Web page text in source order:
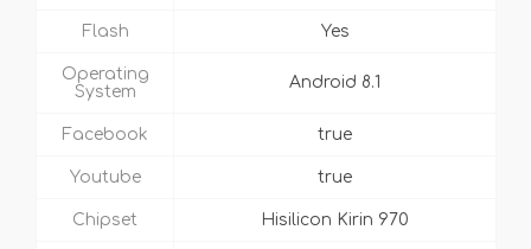
Flash Yes
Operating
System
Android 8.1
Facebook true
Youtube true
Chipset Hisilicon Kirin 970